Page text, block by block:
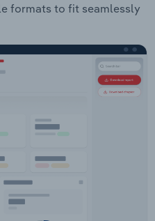
formats to fit seamlessly